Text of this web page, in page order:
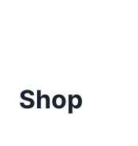
Shop